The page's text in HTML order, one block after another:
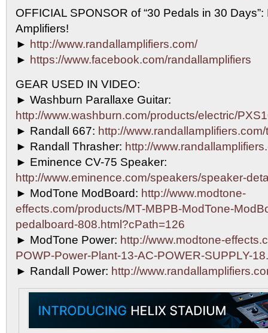
OFFICIAL SPONSOR of “30 Pedals in 30
Amplifiers!
► http://www.randallamplifiers.com/
► https://www.facebook.com/randallamplifiers
GEAR USED IN VIDEO:
► Washburn Parallaxe Guitar:
http://www.washburn.com/products/electric/
► Randall 667: http://
► Randall Thrasher: http://
► Eminence CV-75 Speaker:
http://www.eminence.com/speakers/speaker-
► ModTone ModBoard: http://www.modtone-
effects.com/products/MT-MBPB-ModTone-
pedalboard-808.html?cPath=126
► ModTone Power: http://www.modtone-
POWP-Power-Plant-13-AC-POWER-SUPPLY-
► Randall Power: http://